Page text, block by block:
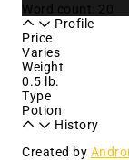
Word count: 20
Profile
Price
Varies
Weight
0.5 lb.
Type
Potion
History
Created by